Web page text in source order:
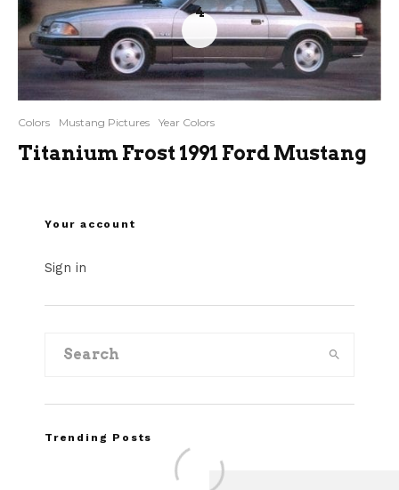
4
Colors Mustang Pictures Year Colors
Titanium Frost 1991 Ford Mustang
Your account
Sign in
Trending Posts